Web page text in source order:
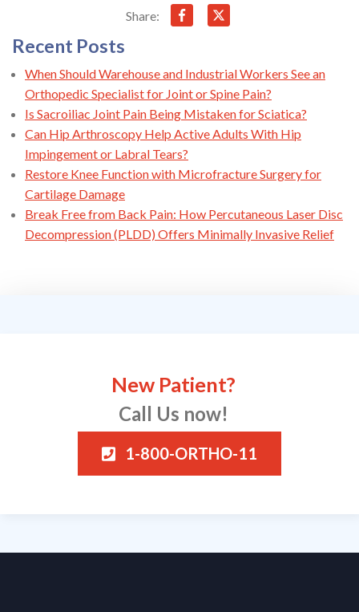
Share:
Recent Posts
When Should Warehouse and Industrial Workers See an
Orthopedic Specialist for Joint or Spine Pain?
Is Sacroiliac Joint Pain Being Mistaken for Sciatica?
Can Hip Arthroscopy Help Active Adults With Hip
Impingement or Labral Tears?
Restore Knee Function with Microfracture Surgery for
Cartilage Damage
Break Free from Back Pain: How Percutaneous Laser Disc
Decompression (PLDD) Offers Minimally Invasive Relief
New Patient?
Call Us now!
1-800-ORTHO-11